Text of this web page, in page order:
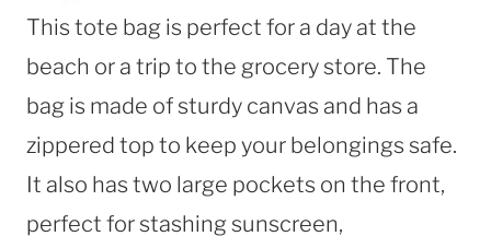
This tote bag is perfect for a day at the
beach or a trip to the grocery store. The
bag is made of sturdy canvas and has a
zippered top to keep your belongings safe.
It also has two large pockets on the front,
perfect for stashing sunscreen,